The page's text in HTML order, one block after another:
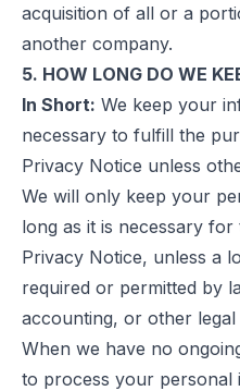
acquisition of all or a
another company.
5. HOW LONG DO WE
In Short: We keep your
necessary to fulfill the
Privacy Notice unless
We will only keep your
long as it is necessary
Privacy Notice, unless a
required or permitted by
accounting, or other legal
When we have no
to process your personal